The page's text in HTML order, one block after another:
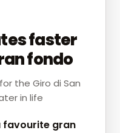
faster
fondo
the Giro di San
in life
favourite gran